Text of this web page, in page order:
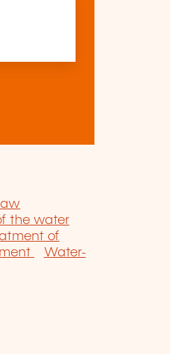
the water
of
Water-